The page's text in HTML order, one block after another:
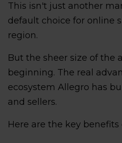
This isn't just another
default choice for online
region.
But the sheer size of the
beginning. The real
ecosystem Allegro has
and sellers.
Here are the key